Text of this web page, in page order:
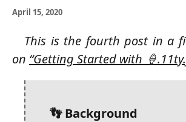
April 15, 2020
This is the fourth post in a
on “Getting Started with
👣 Background